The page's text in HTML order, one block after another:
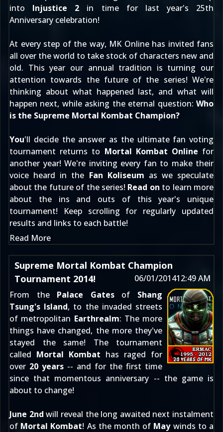
into Injustice 2 in time for last year's 25th
Anniversary celebration!
At every step of the way, MK Online has invited fans
all over the world to take stock of characters new and
old. This year our annual tradition is turning our
attention towards the future of the series! We're
thinking about what happened last, and what will
happen next, while asking the eternal question: Who
is the Supreme Mortal Kombat Champion?
You'll decide the answer as the ultimate fan voting
tournament returns to Mortal Kombat Online for
another year! We're inviting every fan to make their
voice heard in the Fan Koliseum as we speculate
about the future of the series! Read on to learn more
about the ins and outs of this year's unique
tournament! Keep scrolling for regularly updated
results and links to each battle!
Read More
Supreme Mortal Kombat Champion
Tournament 2014!
06/01/201412:49 AM
From the Palace Gatesof Shang
Tsung's Island, to the invaded streets
of metropolitan Earthrealm: The more
things have changed, the more they've
stayed the same! The tournament
called Mortal Kombat has raged for
over 20 years -- and for the first time
since that momentous anniversary -- the game is
about to change!
June 2nd will reveal the long awaited next instalment
of Mortal Kombat! As the month of Maywinds to a